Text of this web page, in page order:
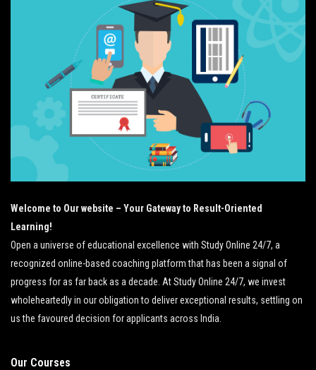
Welcome to Our website – Your Gateway to Result-Oriented
Learning!
Open a universe of educational excellence with Study Online 24/7, a
recognized online-based coaching platform that has been a signal of
progress for as far back as a decade. At Study Online 24/7, we invest
wholeheartedly in our obligation to deliver exceptional results, settling on
us the favoured decision for applicants across India.
Our Courses